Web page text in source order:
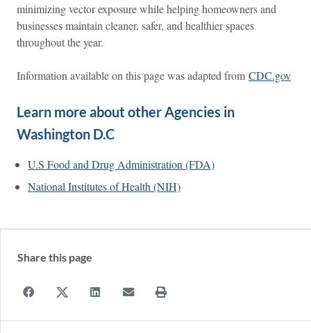
minimizing vector exposure while helping homeowners and
businesses maintain cleaner, safer, and healthier spaces
throughout the year.
Information available on this page was adapted from CDC.gov
Learn more about other Agencies in
Washington D.C
U.S Food and Drug Administration (FDA)
National Institutes of Health (NIH)
Share this page